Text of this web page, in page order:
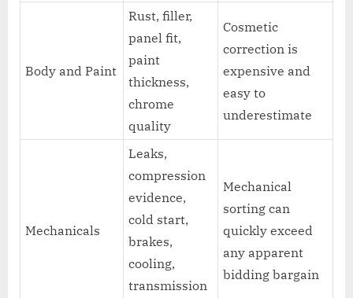
Body and Paint
Rust, filler,
panel fit,
paint
thickness,
chrome
quality
Cosmetic
correction is
expensive and
easy to
underestimate
Mechanicals
Leaks,
compression
evidence,
cold start,
brakes,
cooling,
transmission
Mechanical
sorting can
quickly exceed
any apparent
bidding bargain